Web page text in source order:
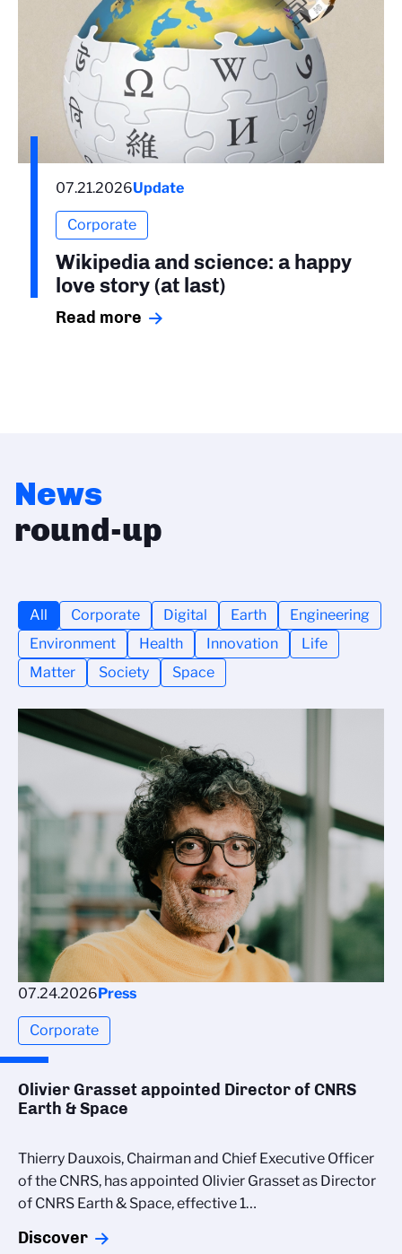
07.21.2026Update
Corporate
Wikipedia and science: a happy
love story (at last)
Read more
News
round-up
All Corporate Digital Earth
Engineering
Environment
Health Innovation
Life
Matter
Society Space
07.24.2026Press
Corporate
Olivier Grasset appointed Director of CNRS
Earth & Space
Thierry Dauxois, Chairman and Chief Executive Officer
of the CNRS, has appointed Olivier Grasset as Director
of CNRS Earth & Space, effective 1…
Discover